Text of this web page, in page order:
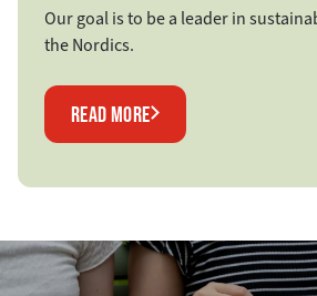
Our goal is to be a leader in
the Nordics.
READ MORE